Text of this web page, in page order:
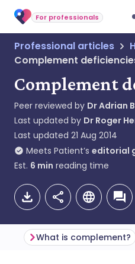
For professionals
Professional articles
Complement
Complement
Peer reviewed by Dr Adrian
Last updated by Dr Roger
Last updated 21 Aug 2014
Meets Patient’s editorial
Est. 6 min reading time
What is complement?